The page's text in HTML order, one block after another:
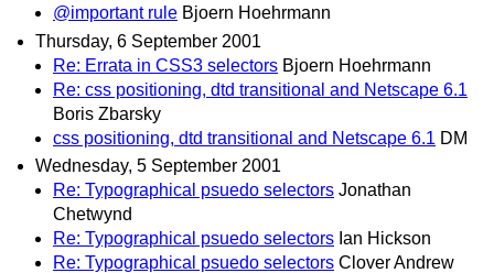
@important rule Bjoern Hoehrmann
Thursday, 6 September 2001
Re: Errata in CSS3 selectors Bjoern Hoehrmann
Re: css positioning, dtd transitional and Netscape 6.1
Boris Zbarsky
css positioning, dtd transitional and Netscape 6.1 DM
Wednesday, 5 September 2001
Re: Typographical psuedo selectors Jonathan
Chetwynd
Re: Typographical psuedo selectors Ian Hickson
Re: Typographical psuedo selectors Clover Andrew